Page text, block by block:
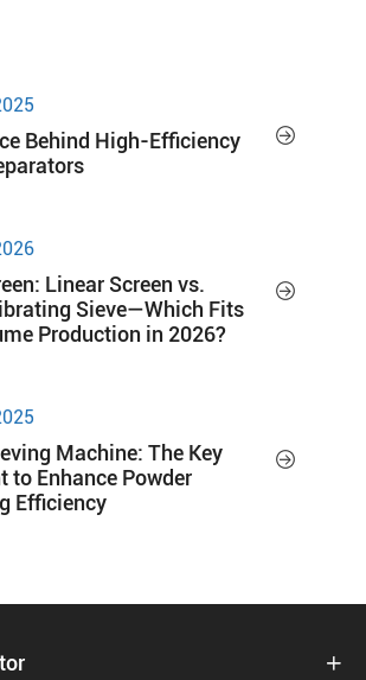
Behind High-Efficiency

Linear Screen vs.
Sieve—Which Fits
Production in 2026?

Machine: The Key
to Enhance Powder
Efficiency

